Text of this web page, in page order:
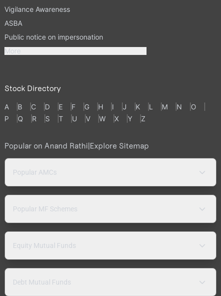
Vigilance Awareness
ASBA
Public notice on impersonation
More
Stock Directory
A B C D E F G H I J K L M N
O
P
Q R S T U V W X Y Z
Popular on Anand Rathi|Explore Sitemap
Popular AMCs
Popular MF Schemes
Equity Mutual Funds
Debt Mutual Funds